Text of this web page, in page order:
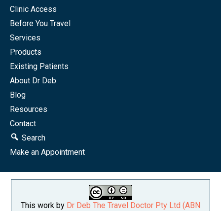
Clinic Access
Before You Travel
Services
Products
Existing Patients
About Dr Deb
Blog
Resources
Contact
Search
Make an Appointment
This work by Dr Deb The Travel Doctor Pty Ltd (ABN